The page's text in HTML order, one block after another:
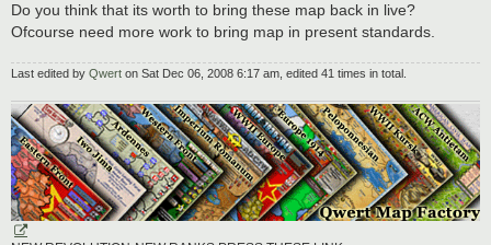
Do you think that its worth to bring these map back in live?
Ofcourse need more work to bring map in present standards.
Last edited by Qwert on Sat Dec 06, 2008 6:17 am, edited 41 times in total.